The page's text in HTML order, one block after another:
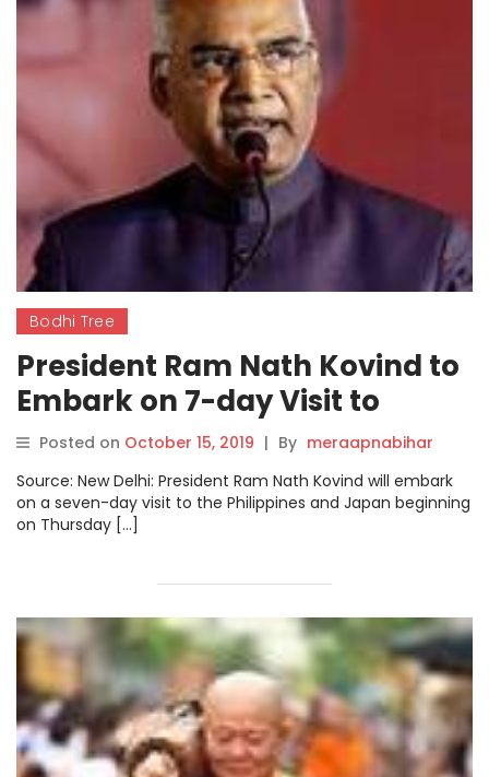
Bodhi Tree
President Ram Nath Kovind to
Embark on 7-day Visit to
Philippines, Japan from
Thursday
Posted on October 15, 2019 | By meraapnabihar
Source: New Delhi: President Ram Nath Kovind will embark
on a seven-day visit to the Philippines and Japan beginning
on Thursday […]